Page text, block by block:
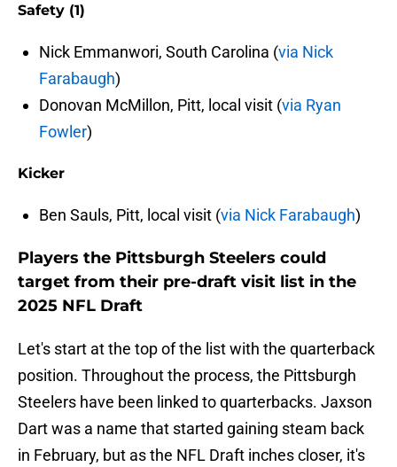
Safety (1)
Nick Emmanwori, South Carolina (via Nick
Farabaugh)
Donovan McMillon, Pitt, local visit (via Ryan
Fowler)
Kicker
Ben Sauls, Pitt, local visit (via Nick Farabaugh)
Players the Pittsburgh Steelers could
target from their pre-draft visit list in the
2025 NFL Draft
Let's start at the top of the list with the quarterback
position. Throughout the process, the Pittsburgh
Steelers have been linked to quarterbacks. Jaxson
Dart was a name that started gaining steam back
in February, but as the NFL Draft inches closer, it's